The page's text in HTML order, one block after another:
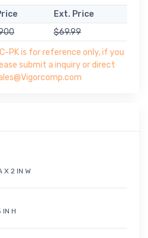
Ext. Price
$69.99
PK is for reference only, if you
submit a inquiry or direct
X 2 IN W
IN H